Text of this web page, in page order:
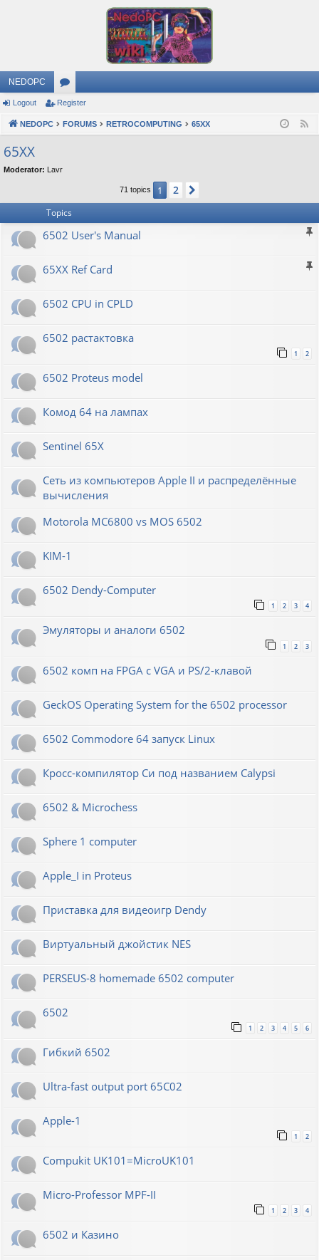
NEDOPC
or
u
s
Logout Register
NEDOPC FORUMS RETROCOMPUTING 65XX
65XX
Moderator: Lavr
71 topics 1 2
Topics
6502 User's Manual
65XX Ref Card
6502 CPU in CPLD
6502 растактовка
1 2
6502 Proteus model
Комод 64 на лампах
Sentinel 65X
Сеть из компьютеров Apple II и распределённые
вычисления
Motorola MC6800 vs MOS 6502
KIM-1
6502 Dendy-Computer
1 2 3 4
Эмуляторы и аналоги 6502
1 2 3
6502 комп на FPGA с VGA и PS/2-клавой
GeckOS Operating System for the 6502 processor
6502 Commodore 64 запуск Linux
Кросс-компилятор Си под названием Calypsi
6502 & Microchess
Sphere 1 computer
Apple_I in Proteus
Приставка для видеоигр Dendy
Виртуальный джойстик NES
PERSEUS-8 homemade 6502 computer
6502
1 2 3 4 5 6
Гибкий 6502
Ultra-fast output port 65C02
Apple-1
1 2
Compukit UK101=MicroUK101
Micro-Professor MPF-II
1 2 3 4
6502 и Казино